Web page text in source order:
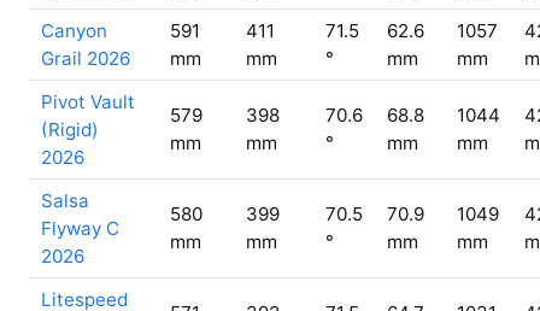
Canyon
Grail 2026
591
mm
411
mm
71.5
°
62.6
mm
1057
mm
Pivot Vault
(Rigid)
2026
579
mm
398
mm
70.6
°
68.8
mm
1044
mm
Salsa
Flyway C
2026
580
mm
399
mm
70.5
°
70.9
mm
1049
mm
Litespeed